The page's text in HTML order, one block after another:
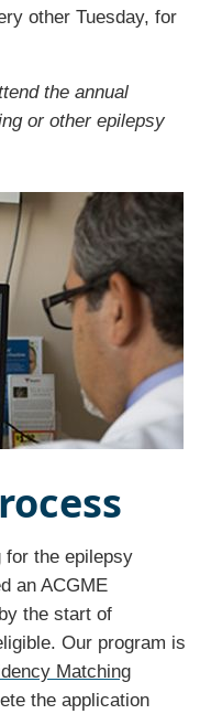
other Tuesday, for
the annual
or other epilepsy
for the epilepsy
an ACGME
the start of
Our program is
Matching
the application